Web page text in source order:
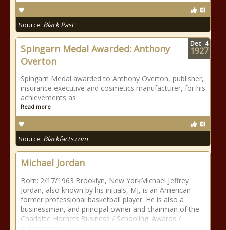
Source: Black Past
Spingarn Medal Awarded: Anthony
Overton
Spingarn Medal awarded to Anthony Overton, publisher,
insurance executive and cosmetics manufacturer, for his
achievements as
Read more
Source: Blackfacts.com
Dec 4
1927
Michael Jordan
Born: 2/17/1963 Brooklyn, New YorkMichael Jeffrey
Jordan, also known by his initials, MJ, is an American
former professional basketball player. He is also a
businessman, and principal owner and chairman of the
Charlotte Hornets.Business / Schooling: Awards /